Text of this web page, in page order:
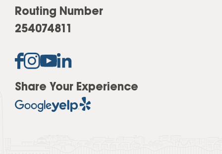
Routing Number
254074811
Share Your Experience